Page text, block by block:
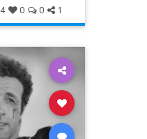
0 0 1